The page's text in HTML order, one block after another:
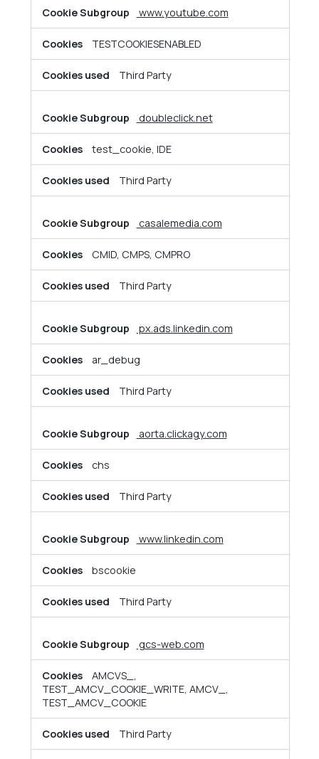
www.youtube.com
TESTCOOKIESENABLED
Third Party
doubleclick.net
test_cookie, IDE
Third Party
casalemedia.com
CMID, CMPS, CMPRO
Third Party
px.ads.linkedin.com
ar_debug
Third Party
aorta.clickagy.com
chs
Third Party
www.linkedin.com
bscookie
Third Party
gcs-web.com
AMCVS_,
TEST_AMCV_COOKIE_WRITE, AMCV_,
TEST_AMCV_COOKIE
Third Party